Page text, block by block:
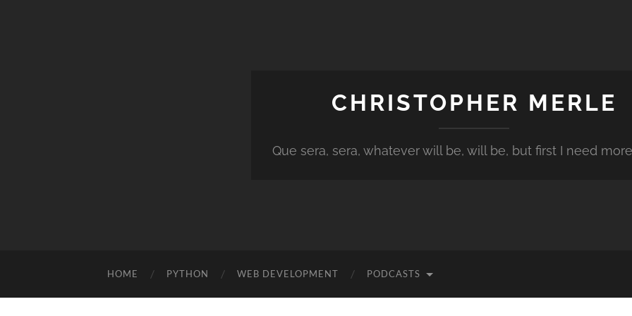
CHRISTOPHER MERLE
Que sera, sera, whatever will be, will be, but first I need
HOME PYTHON WEB DEVELOPMENT PODCASTS